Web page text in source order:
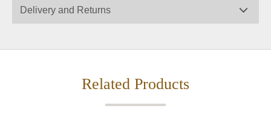
Delivery and Returns
Related Products